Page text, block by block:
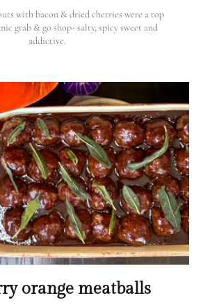
with bacon & dried cherries were a top
grab & go shop- salty, spicy sweet and
addictive.
orange meatballs